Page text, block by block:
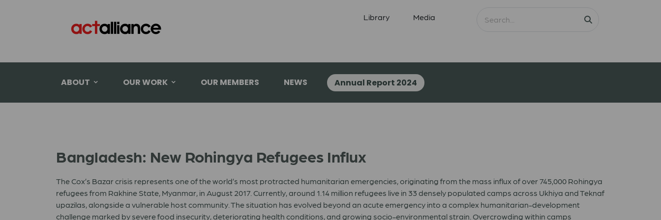
Library Media
ABOUT OUR WORK OUR MEMBERS NEWS Annual Report 2024
Bangladesh: New Rohingya Refugees Influx
The Cox’s Bazar crisis represents one of the world’s most protracted humanitarian emergencies, originating from the mass influx of over 745,000 Rohingya
refugees from Rakhine State, Myanmar, in August 2017. Currently, around 1.14 million refugees live in 33 densely populated camps across Ukhiya and Teknaf
upazilas, alongside a vulnerable host community. The situation has evolved beyond an acute emergency into a complex humanitarian-development
challenge marked by severe food insecurity, deteriorating health conditions, and growing socio-environmental strain. Overcrowding within camps